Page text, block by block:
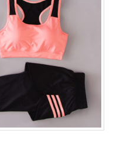
s
M
a
r
e